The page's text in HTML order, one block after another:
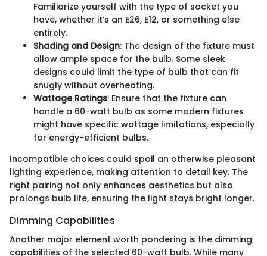
Familiarize yourself with the type of socket you
have, whether it’s an E26, E12, or something else
entirely.
Shading and Design: The design of the fixture must
allow ample space for the bulb. Some sleek
designs could limit the type of bulb that can fit
snugly without overheating.
Wattage Ratings: Ensure that the fixture can
handle a 60-watt bulb as some modern fixtures
might have specific wattage limitations, especially
for energy-efficient bulbs.
Incompatible choices could spoil an otherwise pleasant
lighting experience, making attention to detail key. The
right pairing not only enhances aesthetics but also
prolongs bulb life, ensuring the light stays bright longer.
Dimming Capabilities
Another major element worth pondering is the dimming
capabilities of the selected 60-watt bulb. While many